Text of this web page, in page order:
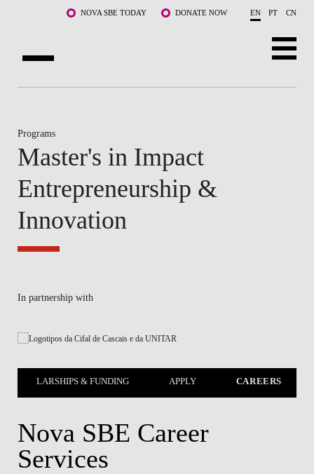
Skip to main content NOVA SBE TODAY DONATE NOW EN PT CN
PROGRAMS
FACULTY & RESEARCH
COMMUNITY
LIFE AT NOVA SBE
Programs
Master's in Impact
Entrepreneurship &
Innovation
In partnership with
SCHOLARSHIPS & FUNDING APPLY CAREERS
Nova SBE Career
Services